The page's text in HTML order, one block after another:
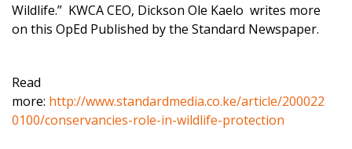
Wildlife.” KWCA CEO, Dickson Ole Kaelo writes more
on this OpEd Published by the Standard Newspaper.
Read
more: http://www.standardmedia.co.ke/article/200022
0100/conservancies-role-in-wildlife-protection